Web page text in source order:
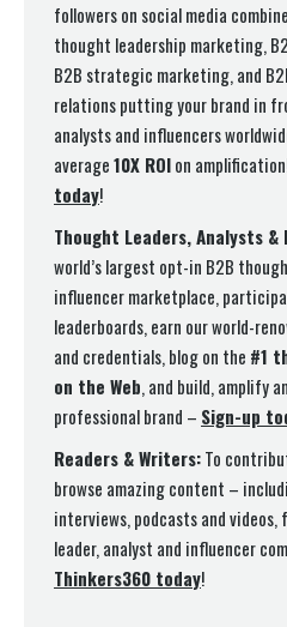
followers on social media
thought leadership marketing,
B2B strategic marketing, and
relations putting your brand in
analysts and influencers
average10X ROIon
today!
Thought Leaders, Analysts
world’s largest opt-in B2B
influencer marketplace,
leaderboards, earn our world-
and credentials, blog on the #1
on the Web, and build, amplify
professional brand – Sign-up
Readers & Writers:To
browse amazing content –
interviews, podcasts and
leader, analyst and influencer
Thinkers360 today!